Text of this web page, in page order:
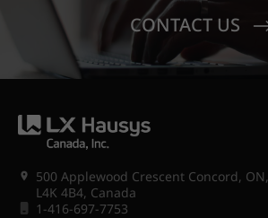
CONTACT US
500 Applewood Crescent Concord, ON,
L4K 4B4, Canada
1-416-697-7753